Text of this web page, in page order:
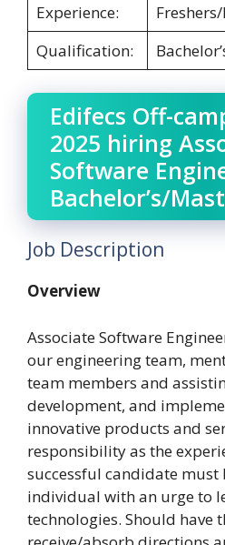
Experience:
Qualification:
Edifecs Off-
2025 hiring
Software
Bachelor’s/
Job Description
Overview
Associate Software
our engineering team,
team members and
development, and
innovative products and
responsibility as the
successful candidate must
individual with an urge to
technologies. Should have